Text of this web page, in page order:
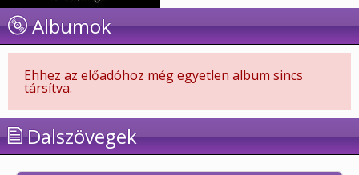
Albumok
Ehhez az előadóhoz még egyetlen album sincs
társítva.
Dalszövegek